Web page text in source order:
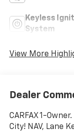
Keyless
System
View More
Dealer
CARFAX 1-
City! NAV, Lane